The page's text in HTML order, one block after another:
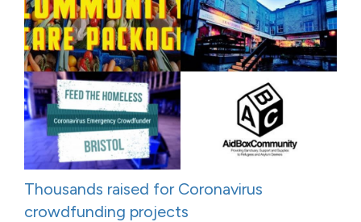
Thousands raised for Coronavirus
crowdfunding projects